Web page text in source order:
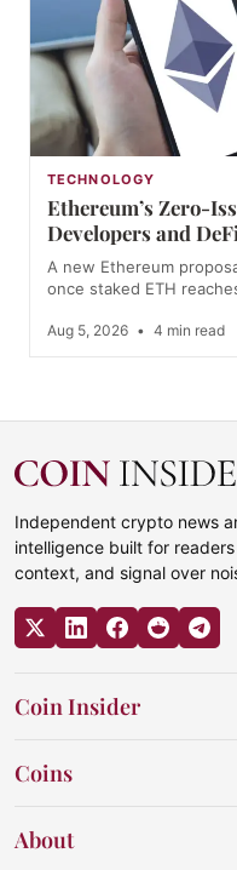
TECHNOLOGY
Ethereum’s Zero-
Developers and DeFi
A new Ethereum
once staked ETH
Aug 5, 2026 • 4 min read
Independent crypto news
intelligence built for
context, and signal over
Coin Insider
Coins
About